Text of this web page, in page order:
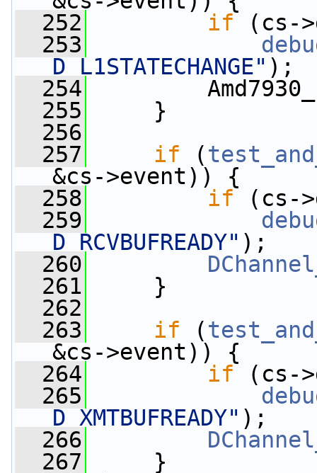
  252
if (cs-
  253
D_L1STATECHANGE" );
  254
  255
}
  256
  257
if (
&cs->event)) {
  258
if (cs-
  259
D_RCVBUFREADY" );
  260
  261
}
  262
  263
if (
&cs->event)) {
  264
if (cs-
  265
D_XMTBUFREADY" );
  266
  267
}